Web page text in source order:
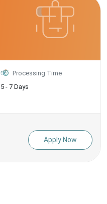
Processing Time
5 - 7 Days
Apply Now